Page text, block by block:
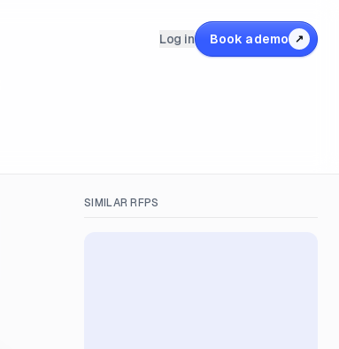
Log in Book a demo ↗
SIMILAR RFPS